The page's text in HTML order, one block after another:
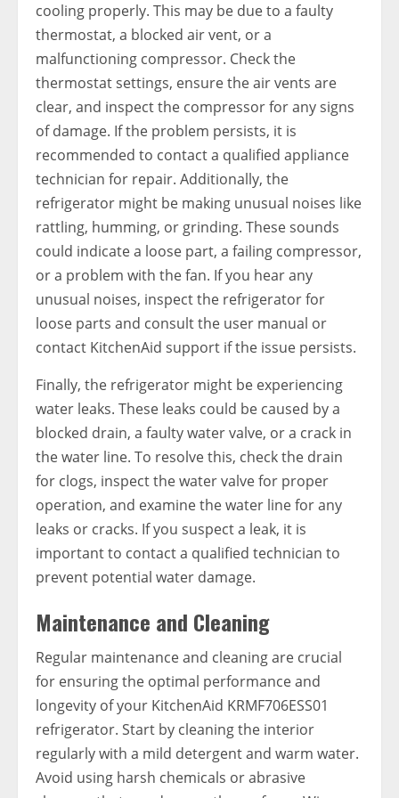
cooling properly. This may be due to a faulty
thermostat, a blocked air vent, or a
malfunctioning compressor. Check the
thermostat settings, ensure the air vents are
clear, and inspect the compressor for any signs
of damage. If the problem persists, it is
recommended to contact a qualified appliance
technician for repair. Additionally, the
refrigerator might be making unusual noises like
rattling, humming, or grinding. These sounds
could indicate a loose part, a failing compressor,
or a problem with the fan. If you hear any
unusual noises, inspect the refrigerator for
loose parts and consult the user manual or
contact KitchenAid support if the issue persists.
Finally, the refrigerator might be experiencing
water leaks. These leaks could be caused by a
blocked drain, a faulty water valve, or a crack in
the water line. To resolve this, check the drain
for clogs, inspect the water valve for proper
operation, and examine the water line for any
leaks or cracks. If you suspect a leak, it is
important to contact a qualified technician to
prevent potential water damage.
Maintenance and Cleaning
Regular maintenance and cleaning are crucial
for ensuring the optimal performance and
longevity of your KitchenAid KRMF706ESS01
refrigerator. Start by cleaning the interior
regularly with a mild detergent and warm water.
Avoid using harsh chemicals or abrasive